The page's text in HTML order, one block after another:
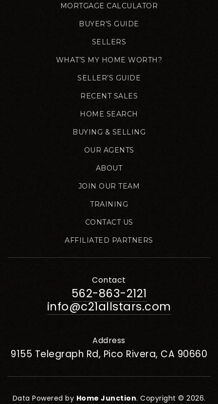
MORTGAGE CALCULATOR
BUYER’S GUIDE
SELLERS
WHAT’S MY HOME WORTH?
SELLER’S GUIDE
RECENT SALES
HOME SEARCH
BUYING & SELLING
OUR AGENTS
ABOUT
JOIN OUR TEAM
TRAINING
CONTACT US
AFFILIATED PARTNERS
Contact
562-863-2121
info@c21allstars.com
Address
9155 Telegraph Rd, Pico Rivera, CA 90660
Data Powered by Home Junction. Copyright © 2026.